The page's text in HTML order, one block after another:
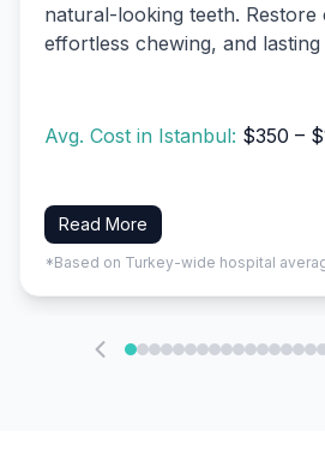
natural-looking teeth. Restore
effortless chewing, and
Avg. Cost in Istanbul: $350 –
Read More
*Based on Turkey-wide hospital